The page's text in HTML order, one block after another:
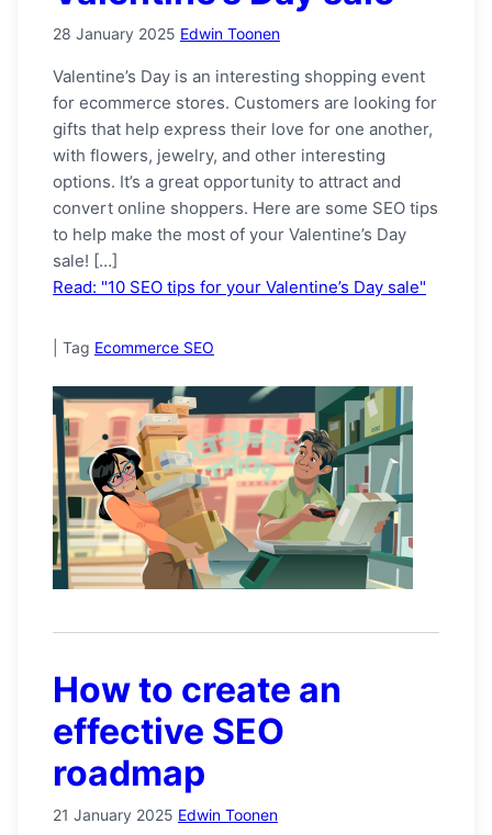
28 January 2025 Edwin Toonen
Valentine’s Day is an interesting shopping event
for ecommerce stores. Customers are looking for
gifts that help express their love for one another,
with flowers, jewelry, and other interesting
options. It’s a great opportunity to attract and
convert online shoppers. Here are some SEO tips
to help make the most of your Valentine’s Day
sale! […]
Read: "10 SEO tips for your Valentine’s Day sale"
Tag Ecommerce SEO
How to create an
effective SEO
roadmap
21 January 2025 Edwin Toonen